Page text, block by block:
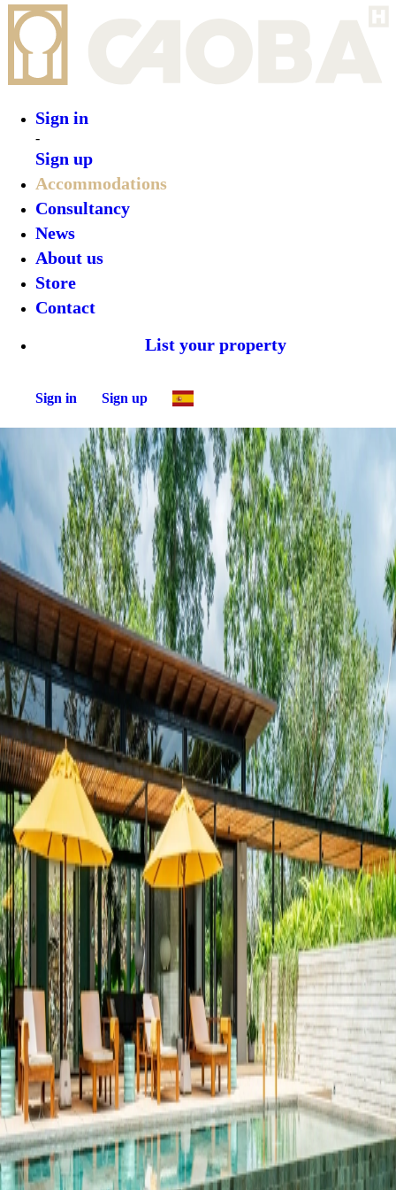
Sign in
-
Sign up
Accommodations
Consultancy
News
About us
Store
Contact
List your property
Sign in Sign up